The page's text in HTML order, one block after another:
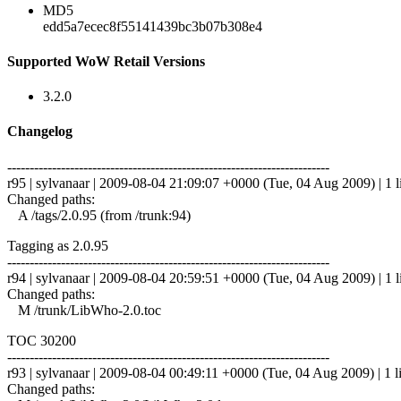
MD5
edd5a7ecec8f55141439bc3b07b308e4
Supported WoW Retail Versions
3.2.0
Changelog
------------------------------------------------------------------------
r95 | sylvanaar | 2009-08-04 21:09:07 +0000 (Tue, 04 Aug 2009) | 1
Changed paths:
A /tags/2.0.95 (from /trunk:94)
Tagging as 2.0.95
------------------------------------------------------------------------
r94 | sylvanaar | 2009-08-04 20:59:51 +0000 (Tue, 04 Aug 2009) | 1
Changed paths:
M /trunk/LibWho-2.0.toc
TOC 30200
------------------------------------------------------------------------
r93 | sylvanaar | 2009-08-04 00:49:11 +0000 (Tue, 04 Aug 2009) | 1
Changed paths: